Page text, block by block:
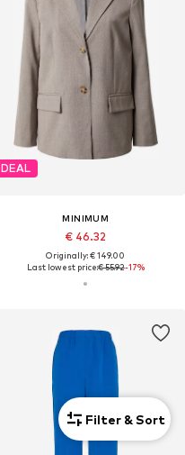
DEAL
MINIMUM
€ 46.32
Originally: € 149.00
Last lowest price:€ 55.92-17%
Filter & Sort